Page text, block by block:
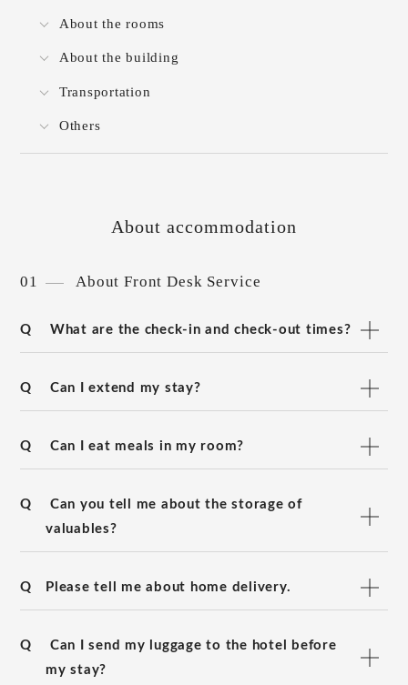
About the rooms
About the building
Transportation
Others
About accommodation
01 About Front Desk Service
Q What are the check-in and check-out times?
Q Can I extend my stay?
Q Can I eat meals in my room?
Q
Can you tell me about the storage of
valuables?
Q Please tell me about home delivery.
Q
Can I send my luggage to the hotel before
my stay?